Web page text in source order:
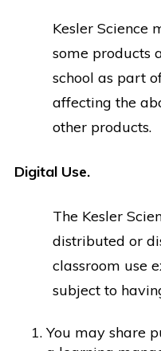
Kesler Science
some products
school as part
affecting the
other products.
Digital Use.
The Kesler
distributed or
classroom use
subject to
You may share